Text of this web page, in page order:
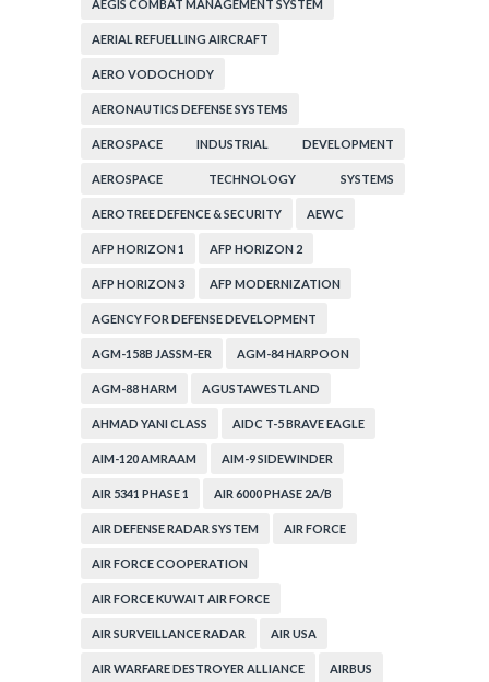
AEGIS COMBAT MANAGEMENT SYSTEM
AERIAL REFUELLING AIRCRAFT
AERO VODOCHODY
AERONAUTICS DEFENSE SYSTEMS
AEROSPACE INDUSTRIAL DEVELOPMENT
CORPORATION
AEROSPACE TECHNOLOGY SYSTEMS
CORPORATION
AEROTREE DEFENCE & SECURITY AEWC
AFP HORIZON 1 AFP HORIZON 2
AFP HORIZON 3 AFP MODERNIZATION
AGENCY FOR DEFENSE DEVELOPMENT
AGM-158B JASSM-ER AGM-84 HARPOON
AGM-88 HARM AGUSTAWESTLAND
AHMAD YANI CLASS AIDC T-5 BRAVE EAGLE
AIM-120 AMRAAM AIM-9 SIDEWINDER
AIR 5341 PHASE 1 AIR 6000 PHASE 2A/B
AIR DEFENSE RADAR SYSTEM AIR FORCE
AIR FORCE COOPERATION
AIR FORCE KUWAIT AIR FORCE
AIR SURVEILLANCE RADAR AIR USA
AIR WARFARE DESTROYER ALLIANCE AIRBUS